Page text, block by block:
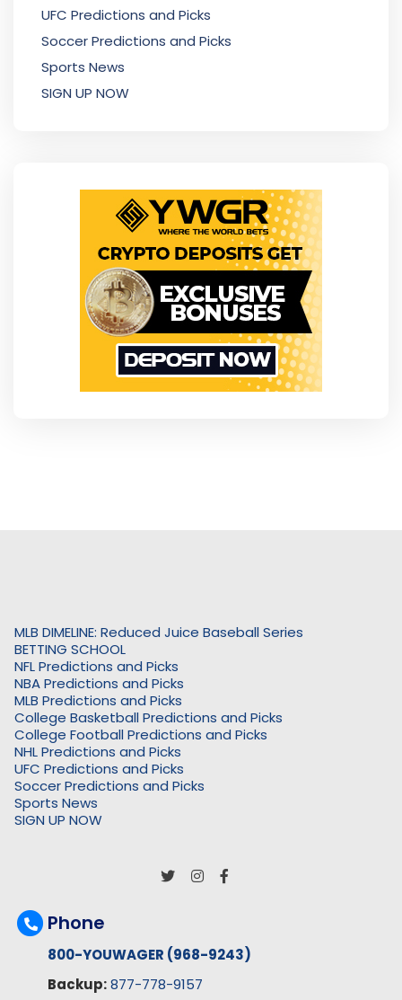
UFC Predictions and Picks
Soccer Predictions and Picks
Sports News
SIGN UP NOW
MLB DIMELINE: Reduced Juice Baseball Series
BETTING SCHOOL
NFL Predictions and Picks
NBA Predictions and Picks
MLB Predictions and Picks
College Basketball Predictions and Picks
College Football Predictions and Picks
NHL Predictions and Picks
UFC Predictions and Picks
Soccer Predictions and Picks
Sports News
SIGN UP NOW
Phone
800-YOUWAGER (968-9243)
Backup: 877-778-9157